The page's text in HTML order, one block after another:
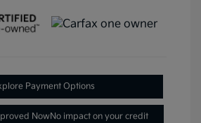
Payment Options
NowNo impact on your credit